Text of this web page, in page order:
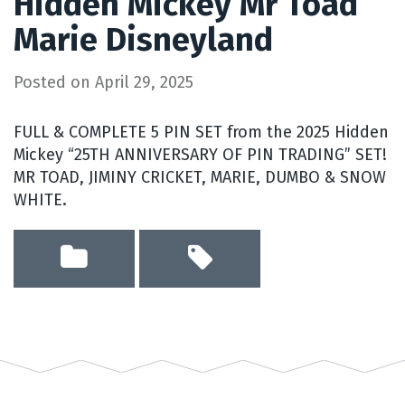
Marie Disneyland
Posted on April 29, 2025
FULL & COMPLETE 5 PIN SET from the 2025 Hidden
Mickey “25TH ANNIVERSARY OF PIN TRADING” SET!
MR TOAD, JIMINY CRICKET, MARIE, DUMBO & SNOW
WHITE.